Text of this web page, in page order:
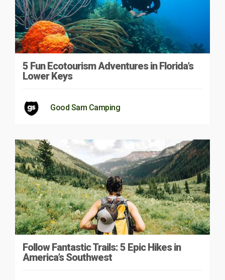
5 Fun Ecotourism Adventures in Florida’s
Lower Keys
Good Sam Camping
Follow Fantastic Trails: 5 Epic Hikes in
America’s Southwest